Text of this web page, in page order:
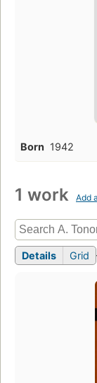
Born 1942
1 work Add
Details Grid